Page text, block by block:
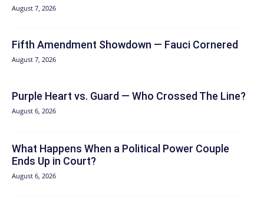
August 7, 2026
Fifth Amendment Showdown — Fauci Cornered
August 7, 2026
Purple Heart vs. Guard — Who Crossed The Line?
August 6, 2026
What Happens When a Political Power Couple
Ends Up in Court?
August 6, 2026